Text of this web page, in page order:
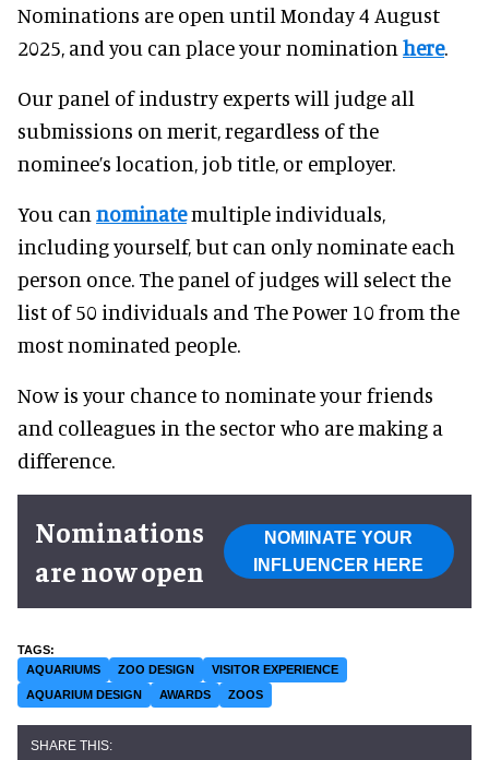
Nominations are open until Monday 4 August
2025, and you can place your nomination here.
Our panel of industry experts will judge all
submissions on merit, regardless of the
nominee’s location, job title, or employer.
You can nominatemultiple individuals,
including yourself, but can only nominate each
person once. The panel of judges will select the
list of 50 individuals and The Power 10 from the
most nominated people.
Now is your chance to nominate your friends
and colleagues in the sector who are making a
difference.
Nominations
are now open
NOMINATE YOUR
INFLUENCER HERE
AQUARIUMS ZOO DESIGN
VISITOR EXPERIENCE
AQUARIUM DESIGN
AWARDS ZOOS